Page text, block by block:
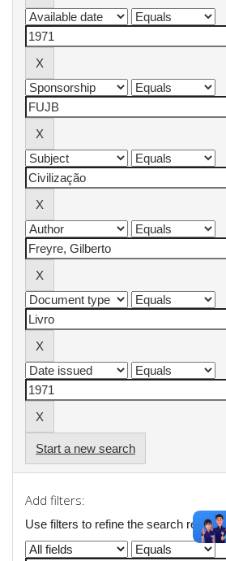
Start a new search
Add filters:
Use filters to refine the search results.